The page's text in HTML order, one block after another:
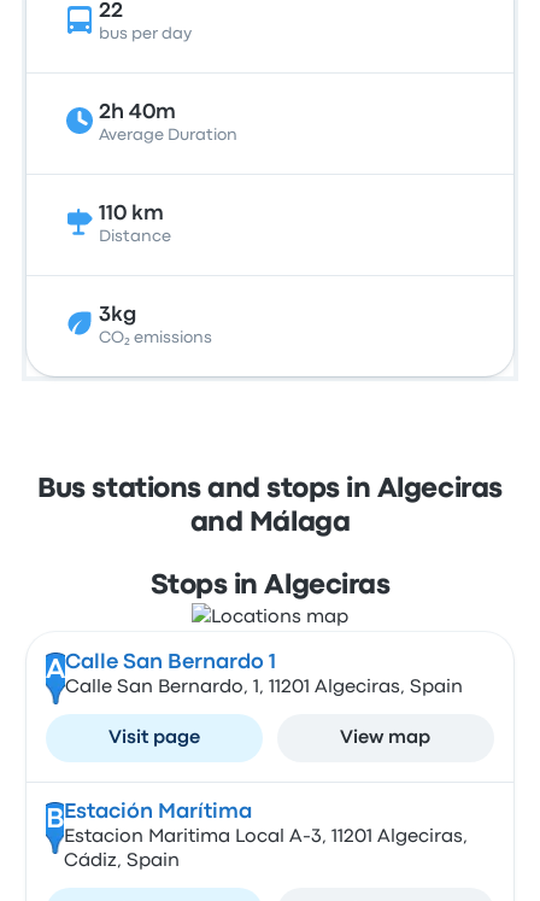
22
bus per day
2h 40m
Average Duration
110 km
Distance
3kg
CO₂ emissions
Bus stations and stops in Algeciras
and Málaga
Stops in Algeciras
ACalle San Bernardo 1
Calle San Bernardo, 1, 11201 Algeciras, Spain
Visit page View map
B Estación Marítima
Estacion Maritima Local A-3, 11201 Algeciras,
Cádiz, Spain